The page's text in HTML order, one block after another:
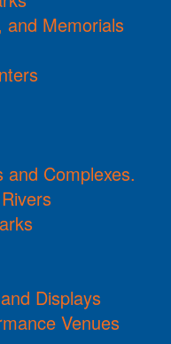
and Memorials
Complexes.
Displays
Venues